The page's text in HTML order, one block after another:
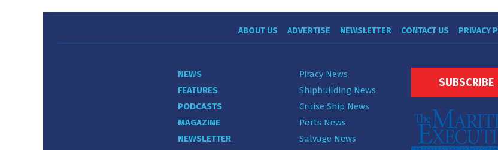
ABOUT US ADVERTISE NEWSLETTER CONTACT US PRIVACY
NEWS
FEATURES
PODCASTS
MAGAZINE
NEWSLETTER
Piracy News
Shipbuilding News
Cruise Ship News
Ports News
Salvage News
SUBSCRIBE